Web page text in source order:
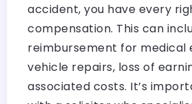
accident, you have every
compensation. This can
reimbursement for medical
vehicle repairs, loss of
associated costs. It’s